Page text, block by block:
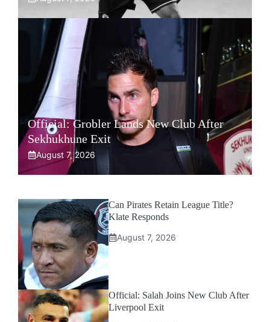
Official: Grobler Lands New Club After
Sekhukhune Exit
August 7, 2026
Can Pirates Retain League Title?
Klate Responds
August 7, 2026
Official: Salah Joins New Club After
Liverpool Exit